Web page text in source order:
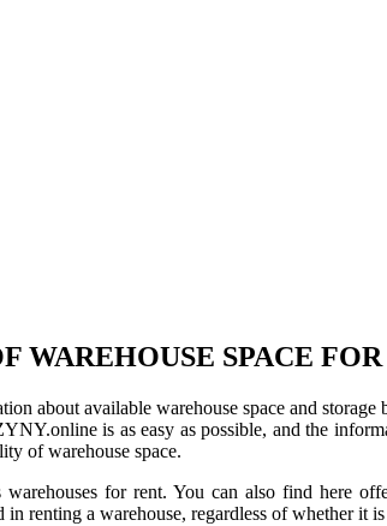
WAREHOUSE SPACE
about available warehouse space and
is as easy as possible, and the
of warehouse space.
for rent. You can also find here
renting a warehouse, regardless of whether